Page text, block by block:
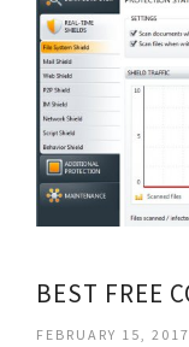
FEBRUARY 15, 2017